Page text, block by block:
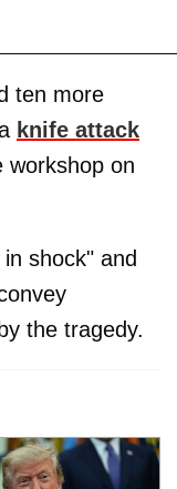
ten more
knife attack
workshop on
shock" and
the tragedy.